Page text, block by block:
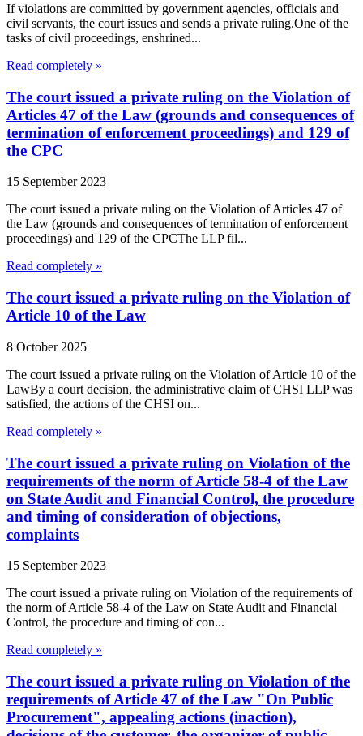
If violations are committed by government agencies, officials and
civil servants, the court issues and sends a private ruling.One of the
tasks of civil proceedings, enshrined...
Read completely »
The court issued a private ruling on the Violation of
Articles 47 of the Law (grounds and consequences of
termination of enforcement proceedings) and 129 of
the CPC
15 September 2023
The court issued a private ruling on the Violation of Articles 47 of
the Law (grounds and consequences of termination of enforcement
proceedings) and 129 of the CPCThe LLP fil...
Read completely »
The court issued a private ruling on the Violation of
Article 10 of the Law
8 October 2025
The court issued a private ruling on the Violation of Article 10 of the
LawBy a court decision, the administrative claim of CHSI LLP was
satisfied, the actions of the CHSI on...
Read completely »
The court issued a private ruling on Violation of the
requirements of the norm of Article 58-4 of the Law
on State Audit and Financial Control, the procedure
and timing of consideration of objections,
complaints
15 September 2023
The court issued a private ruling on Violation of the requirements of
the norm of Article 58-4 of the Law on State Audit and Financial
Control, the procedure and timing of con...
Read completely »
The court issued a private ruling on Violation of the
requirements of Article 47 of the Law "On Public
Procurement", appealing actions (inaction),